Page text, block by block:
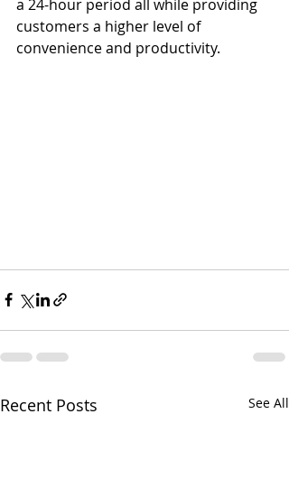
a 24-hour period all while providing
customers a higher level of
convenience and productivity.
Recent Posts See All